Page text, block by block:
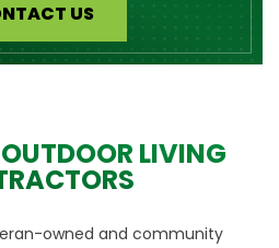
US
LIVING
owned and community